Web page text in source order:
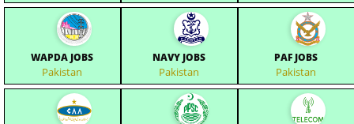
WAPDA JOBS
Pakistan
NAVY JOBS
Pakistan
PAF JOBS
Pakistan